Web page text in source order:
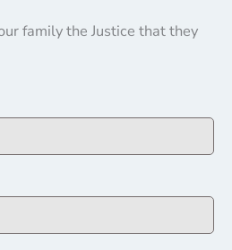
family the Justice that they